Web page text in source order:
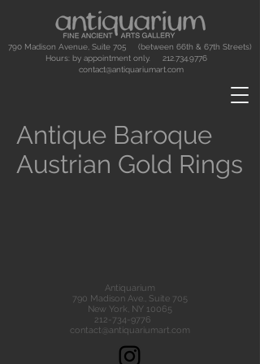
790 Madison Avenue, Suite 705 (between 66th & 67th Streets)
Hours: by appointment only. 212.734.9776
contact@antiquariumart.com
Antique Baroque
Austrian Gold Rings
Antiquarium
790 Madison Ave., Suite 705
New York, NY 10065
212-734-9776
contact@antiquariumart.com